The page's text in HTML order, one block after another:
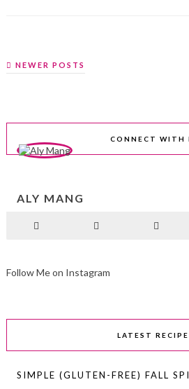
NEWER POSTS
CONNECT WITH
ALY MANG
Follow Me on Instagram
LATEST
SIMPLE (GLUTEN-FREE) FALL